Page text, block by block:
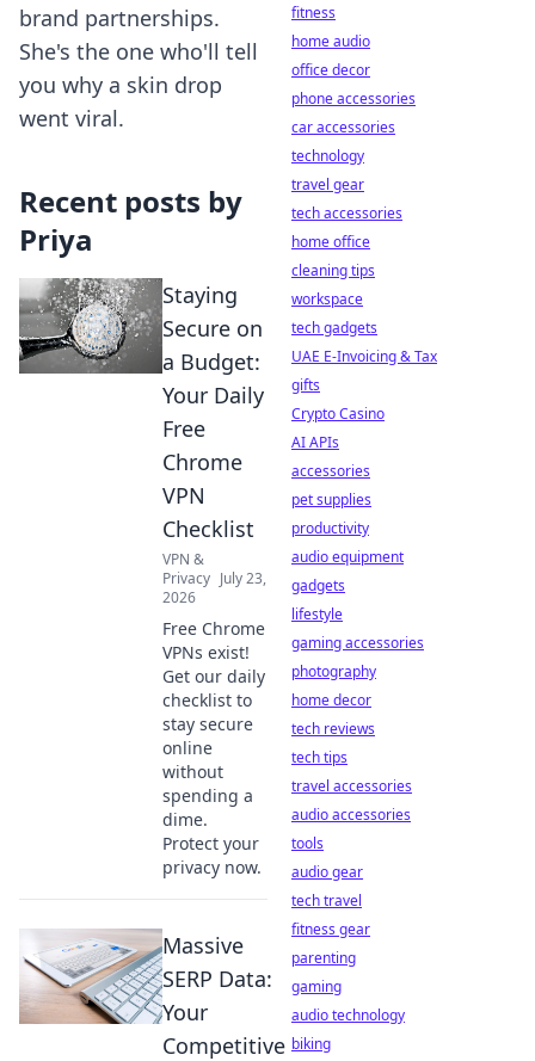
brand partnerships.
She's the one who'll tell
you why a skin drop
went viral.
Recent posts by
Priya
Staying
Secure on
a Budget:
Your Daily
Free
Chrome
VPN
Checklist
VPN &
Privacy July 23,
2026
Free Chrome
VPNs exist!
Get our daily
checklist to
stay secure
online
without
spending a
dime.
Protect your
privacy now.
Massive
SERP Data:
Your
Competitive
fitness
home audio
office decor
phone accessories
car accessories
technology
travel gear
tech accessories
home office
cleaning tips
workspace
tech gadgets
UAE E-Invoicing & Tax
gifts
Crypto Casino
AI APIs
accessories
pet supplies
productivity
audio equipment
gadgets
lifestyle
gaming accessories
photography
home decor
tech reviews
tech tips
travel accessories
audio accessories
tools
audio gear
tech travel
fitness gear
parenting
gaming
audio technology
biking